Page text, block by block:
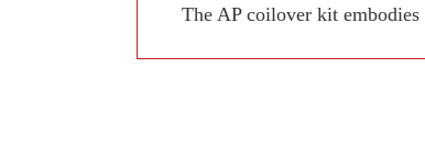
The AP coilover kit